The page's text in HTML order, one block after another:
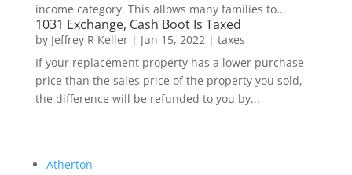
income category. This allows many families to...
1031 Exchange, Cash Boot Is Taxed
by Jeffrey R Keller| Jun 15, 2022| taxes
If your replacement property has a lower purchase
price than the sales price of the property you sold,
the difference will be refunded to you by...
Atherton